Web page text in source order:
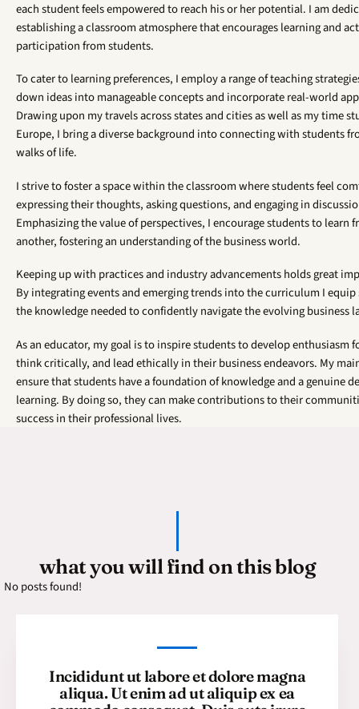
each student feels empowered to reach his or her potential. I am
establishing a classroom atmosphere that encourages learning and
participation from students.
To cater to learning preferences, I employ a range of teaching
down ideas into manageable concepts and incorporate real-world
Drawing upon my travels across states and cities as well as my time
Europe, I bring a diverse background into connecting with students
walks of life.
I strive to foster a space within the classroom where students feel
expressing their thoughts, asking questions, and engaging in
Emphasizing the value of perspectives, I encourage students to learn
another, fostering an understanding of the business world.
Keeping up with practices and industry advancements holds great
By integrating events and emerging trends into the curriculum I
the knowledge needed to confidently navigate the evolving business
As an educator, my goal is to inspire students to develop enthusiasm
think critically, and lead ethically in their business endeavors. My
ensure that students have a foundation of knowledge and a genuine
learning. By doing so, they can make contributions to their
success in their professional lives.
what you will find on this blog
No posts found!
Incididunt ut labore et dolore magna
aliqua. Ut enim ad ut aliquip ex ea